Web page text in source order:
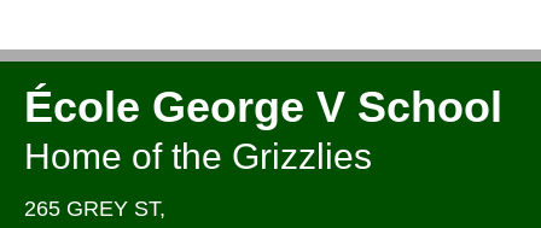
École George V School
Home of the Grizzlies
265 GREY ST,